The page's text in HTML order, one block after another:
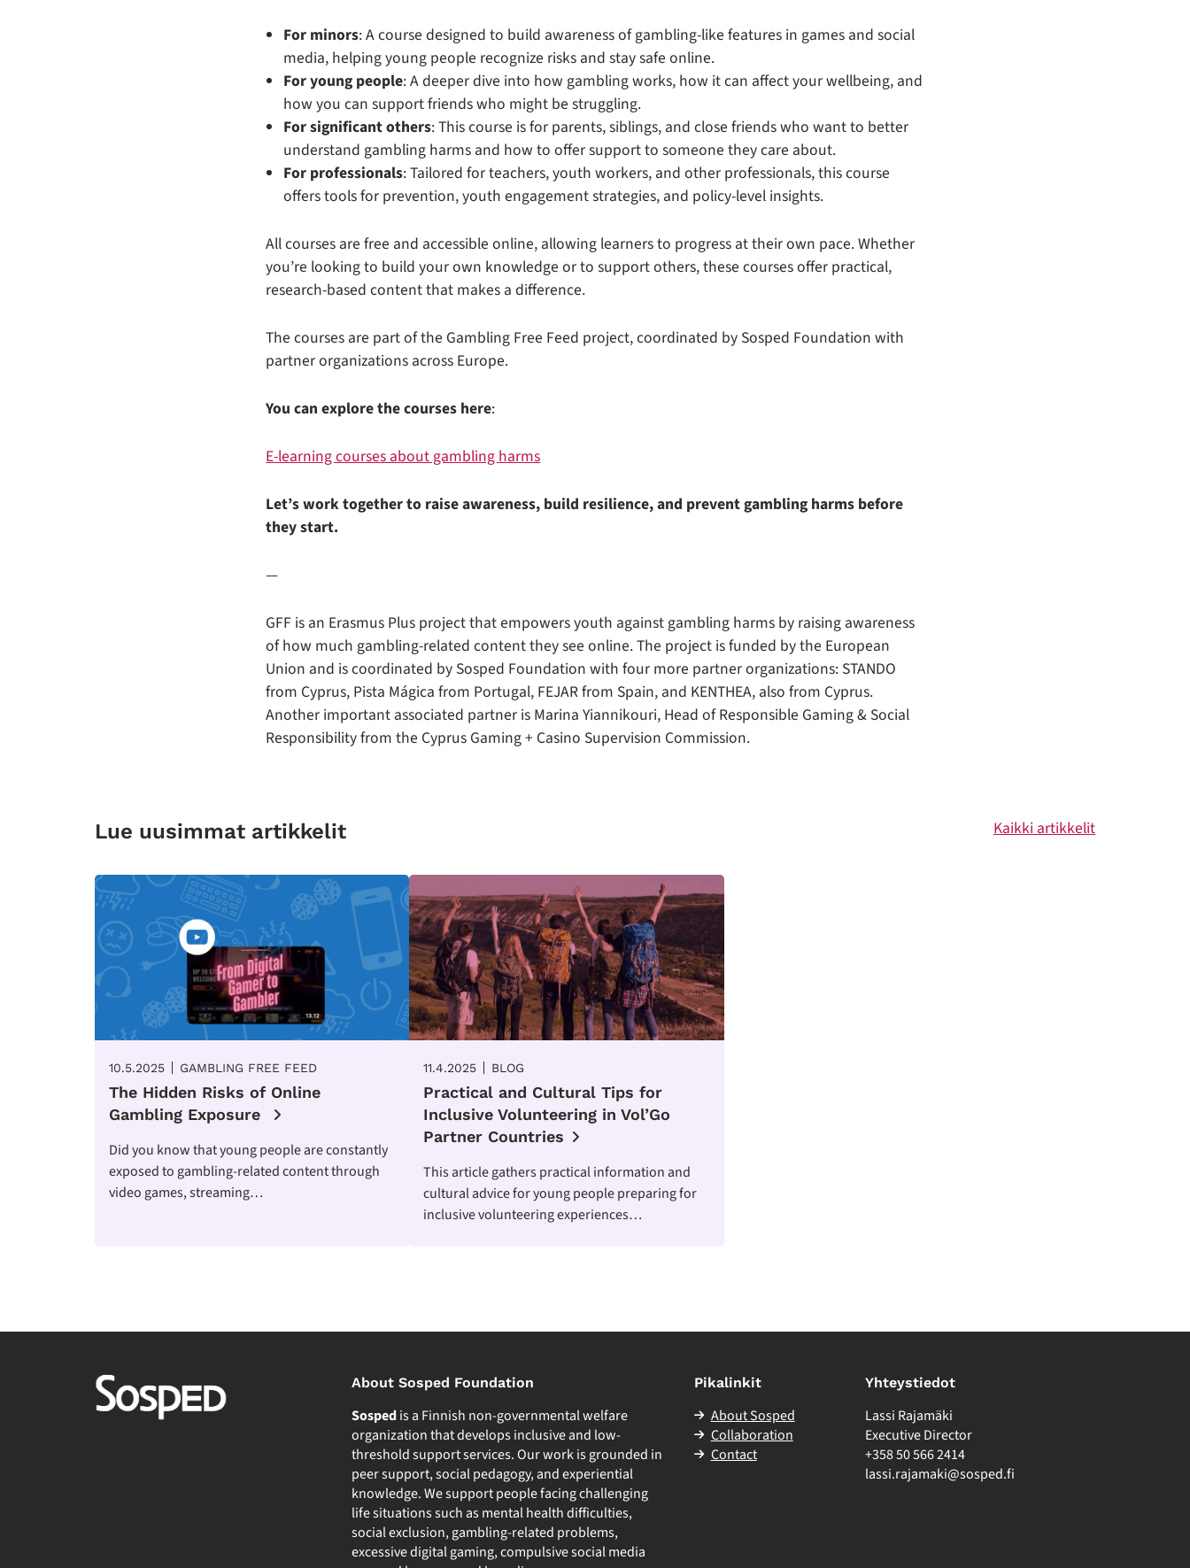
For minors: A course designed to build awareness of gambling-like features in games and social
media, helping young people recognize risks and stay safe online.
For young people: A deeper dive into how gambling works, how it can affect your wellbeing, and
how you can support friends who might be struggling.
For significant others: This course is for parents, siblings, and close friends who want to better
understand gambling harms and how to offer support to someone they care about.
For professionals: Tailored for teachers, youth workers, and other professionals, this course
offers tools for prevention, youth engagement strategies, and policy-level insights.
All courses are free and accessible online, allowing learners to progress at their own pace. Whether
you’re looking to build your own knowledge or to support others, these courses offer practical,
research-based content that makes a difference.
The courses are part of the Gambling Free Feed project, coordinated by Sosped Foundation with
partner organizations across Europe.
You can explore the courses here:
E-learning courses about gambling harms
Let’s work together to raise awareness, build resilience, and prevent gambling harms before
they start.
—
GFF is an Erasmus Plus project that empowers youth against gambling harms by raising awareness
of how much gambling-related content they see online. The project is funded by the European
Union and is coordinated by Sosped Foundation with four more partner organizations: STANDO
from Cyprus, Pista Mágica from Portugal, FEJAR from Spain, and KENTHEA, also from Cyprus.
Another important associated partner is Marina Yiannikouri, Head of Responsible Gaming & Social
Responsibility from the Cyprus Gaming + Casino Supervision Commission.
Lue uusimmat artikkelit Kaikki artikkelit
10.5.2025 GAMBLING FREE FEED
The Hidden Risks of Online
Gambling Exposure
Did you know that young people are constantly
exposed to gambling-related content through
video games, streaming…
11.4.2025 BLOG
Practical and Cultural Tips for
Inclusive Volunteering in Vol’Go
Partner Countries
This article gathers practical information and
cultural advice for young people preparing for
inclusive volunteering experiences…
About Sosped Foundation
Sospedis a Finnish non-governmental welfare
organization that develops inclusive and low-
threshold support services. Our work is grounded in
peer support, social pedagogy, and experiential
knowledge. We support people facing challenging
life situations such as mental health difficulties,
social exclusion, gambling-related problems,
excessive digital gaming, compulsive social media
Pikalinkit
About Sosped
Collaboration
Contact
Yhteystiedot
Lassi Rajamäki
Executive Director
+358 50 566 2414
lassi.rajamaki@sosped.fi